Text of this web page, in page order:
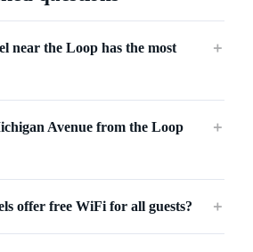
near the Loop has the most
＋
Avenue from the Loop
＋
offer free WiFi for all guests? ＋